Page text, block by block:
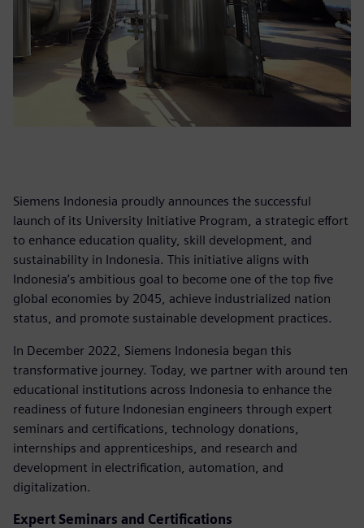
Siemens Indonesia proudly announces the successful
launch of its University Initiative Program, a strategic effort
to enhance education quality, skill development, and
sustainability in Indonesia. This initiative aligns with
Indonesia’s ambitious goal to become one of the top five
global economies by 2045, achieve industrialized nation
status, and promote sustainable development practices.
In December 2022, Siemens Indonesia began this
transformative journey. Today, we partner with around ten
educational institutions across Indonesia to enhance the
readiness of future Indonesian engineers through expert
seminars and certifications, technology donations,
internships and apprenticeships, and research and
development in electrification, automation, and
digitalization.
Expert Seminars and Certifications